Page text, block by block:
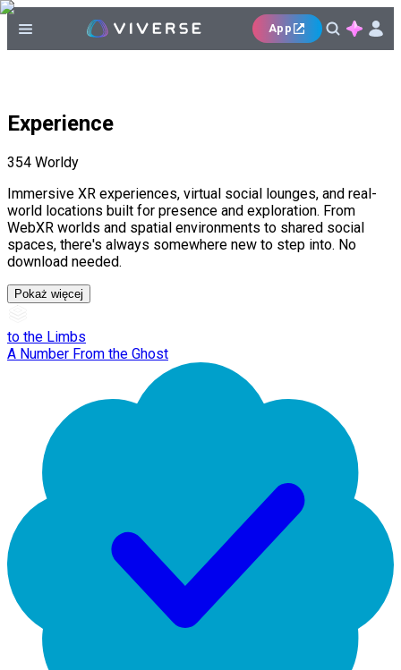
App
Experience
354 Worldy
Immersive XR experiences, virtual social lounges, and real-
world locations built for presence and exploration. From
WebXR worlds and spatial environments to shared social
spaces, there's always somewhere new to step into. No
download needed.
Pokaż więcej
to the Limbs
A Number From the Ghost